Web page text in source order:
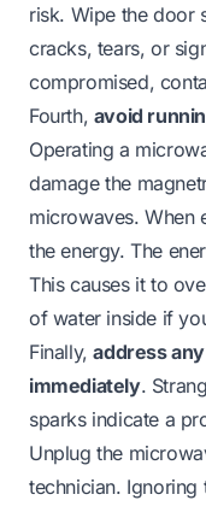
risk. Wipe the door
cracks, tears, or
compromised,
Fourth, avoid
Operating a
damage the
microwaves. When
the energy. The
This causes it to
of water inside if
Finally,address
immediately.
sparks indicate a
Unplug the
technician. Ignoring